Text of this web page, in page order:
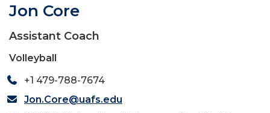
Jon Core
Assistant Coach
Volleyball
+1 479-788-7674
Jon.Core@uafs.edu